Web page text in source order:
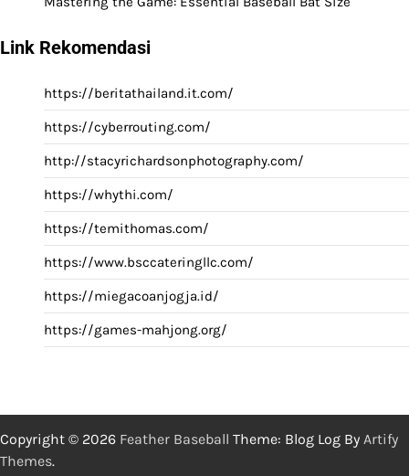
Link Rekomendasi
https://beritathailand.it.com/
https://cyberrouting.com/
http://stacyrichardsonphotography.com/
https://whythi.com/
https://temithomas.com/
https://www.bsccateringllc.com/
https://miegacoanjogja.id/
https://games-mahjong.org/
Copyright © 2026 Feather Baseball Theme: Blog Log By Artify
Themes.